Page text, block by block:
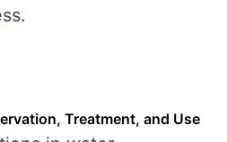
Treatment, and Use